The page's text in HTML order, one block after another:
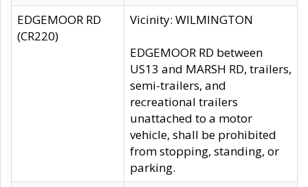
EDGEMOOR RD
(CR220)
Vicinity: WILMINGTON
EDGEMOOR RD between
US13 and MARSH RD, trailers,
semi-trailers, and
recreational trailers
unattached to a motor
vehicle, shall be prohibited
from stopping, standing, or
parking.